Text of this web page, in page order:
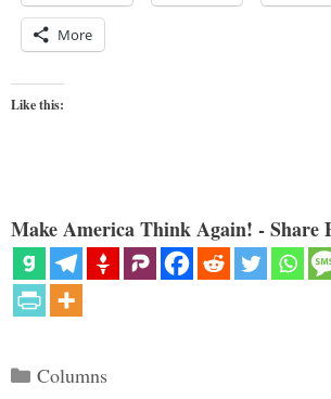
More
Like this:
Make America Think Again! - Share
Categories
Columns